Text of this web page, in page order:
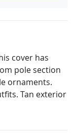
cover has
pole section
ornaments.
Tan exterior